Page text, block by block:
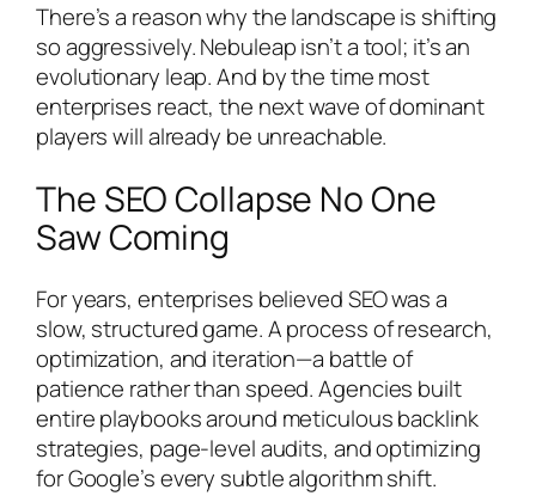
There’s a reason why the landscape is shifting
so aggressively. Nebuleap isn’t a tool; it’s an
evolutionary leap. And by the time most
enterprises react, the next wave of dominant
players will already be unreachable.
The SEO Collapse No One
Saw Coming
For years, enterprises believed SEO was a
slow, structured game. A process of research,
optimization, and iteration—a battle of
patience rather than speed. Agencies built
entire playbooks around meticulous backlink
strategies, page-level audits, and optimizing
for Google’s every subtle algorithm shift.